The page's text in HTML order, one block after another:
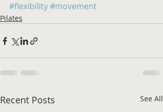
#flexibility#movement
Pilates
Recent Posts See All